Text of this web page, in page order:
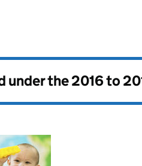
under the2016 to